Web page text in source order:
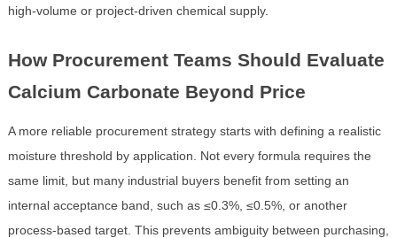
high-volume or project-driven chemical supply.
How Procurement Teams Should Evaluate
Calcium Carbonate Beyond Price
A more reliable procurement strategy starts with defining a realistic
moisture threshold by application. Not every formula requires the
same limit, but many industrial buyers benefit from setting an
internal acceptance band, such as ≤0.3%, ≤0.5%, or another
process-based target. This prevents ambiguity between purchasing,